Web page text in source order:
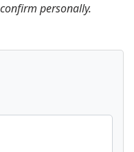
personally.